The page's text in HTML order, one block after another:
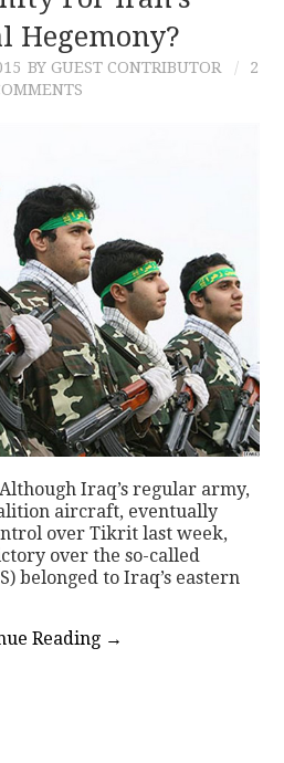
Hegemony?
BY GUEST CONTRIBUTOR
2
Iraq’s regular army,
aircraft, eventually
over Tikrit last week,
over the so-called
belonged to Iraq’s eastern
Reading →